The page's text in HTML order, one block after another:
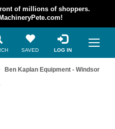
of millions of shoppers.
SAVED LOG IN
Ben Kaplan Equipment - Windsor